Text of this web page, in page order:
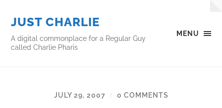
MENU
JUST CHARLIE
A digital commonplace for a Regular Guy
called Charlie Pharis
JULY 29, 2007 / 0 COMMENTS